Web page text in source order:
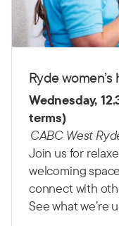
Ryde women’s
Wednesday,
terms)
CABC West
Join us for
welcoming
connect with
See what we’re